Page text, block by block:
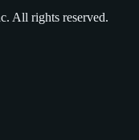
All rights reserved.